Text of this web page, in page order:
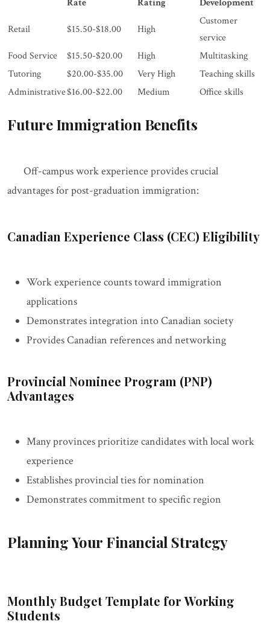
Rate
Rating
Development
Retail $15.50-$18.00 High
Customer
service
Food Service
$15.50-$20.00 High
Multitasking
Tutoring
$20.00-$35.00 Very High
Teaching skills
Administrative$16.00-$22.00 Medium Office skills
Future Immigration Benefits
Off-campus work experience provides crucial
advantages for post-graduation immigration:
Canadian Experience Class (CEC) Eligibility
Work experience counts toward immigration
applications
Demonstrates integration into Canadian society
Provides Canadian references and networking
Provincial Nominee Program (PNP)
Advantages
Many provinces prioritize candidates with local work
experience
Establishes provincial ties for nomination
Demonstrates commitment to specific region
Planning Your Financial Strategy
Monthly Budget Template for Working
Students